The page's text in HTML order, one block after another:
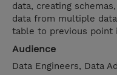
data, creating
data from multiple
table to previous point
Audience
Data Engineers, Data